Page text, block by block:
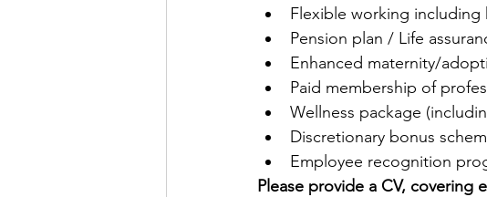
Flexible working
Pension plan / Life
Enhanced maternity/
Paid membership of
Wellness package
Discretionary bonus
Employee recognition
Please provide a CV,